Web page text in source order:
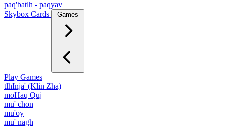
paq'batlh - paqyav
Skybox Cards
Games
Play Games
tlhInja' (Klin Zha)
moHaq Quj
mu' chon
mu'oy
mu' nagh